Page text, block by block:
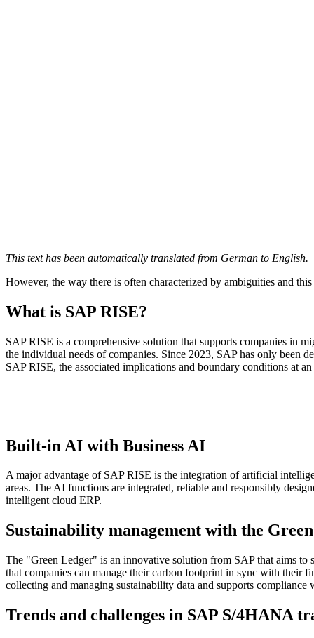
This text has been automatically translated from German to English.
However, the way there is often characterized by ambiguities and
What is SAP RISE?
SAP RISE is a comprehensive solution that supports companies in
the individual needs of companies. Since 2023, SAP has only been
SAP RISE, the associated implications and boundary conditions at an
Built-in AI with Business AI
A major advantage of SAP RISE is the integration of artificial
areas. The AI functions are integrated, reliable and responsibly
intelligent cloud ERP.
Sustainability management with the
The "Green Ledger" is an innovative solution from SAP that aims to
that companies can manage their carbon footprint in sync with their
collecting and managing sustainability data and supports compliance
Trends and challenges in SAP S/4HANA